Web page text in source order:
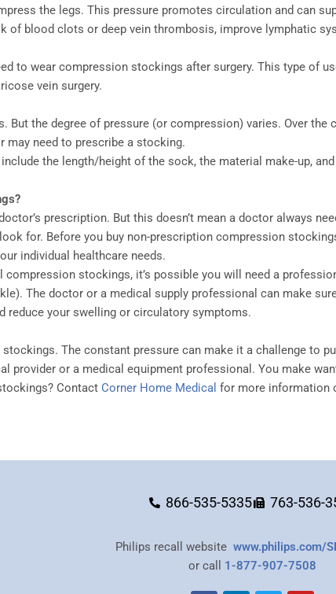
the legs. This pressure promotes circulation and can
blood clots or deep vein thrombosis, improve lymphatic
to wear compression stockings after surgery. This type of
vein surgery.
the degree of pressure (or compression) varies. Over
need to prescribe a stocking.
the length/height of the sock, the material make-up,
prescription. But this doesn’t mean a doctor always
for. Before you buy non-prescription compression
individual healthcare needs.
compression stockings, it’s possible you will need a
The doctor or a medical supply professional can make
reduce your swelling or circulatory symptoms.
The constant pressure can make it a challenge to
provider or a medical equipment professional. You make
Contact Corner Home Medical for more information
866-535-5335 763-536-
Philips recall website www.philips.com/
or call 1-877-907-7508